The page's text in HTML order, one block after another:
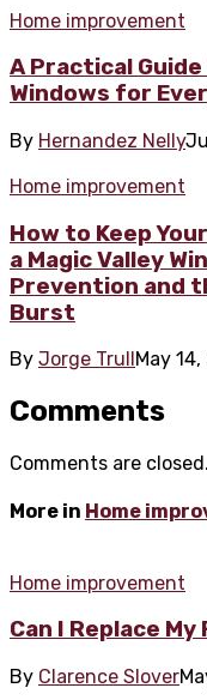
Home improvement
A Practical
Windows for
By Hernandez Nelly
Home improvement
How to Keep
a Magic Valley
Prevention and
Burst
By Jorge Trull May
Comments
Comments are closed.
More in Home
Home improvement
Can I Replace
By Clarence Slover